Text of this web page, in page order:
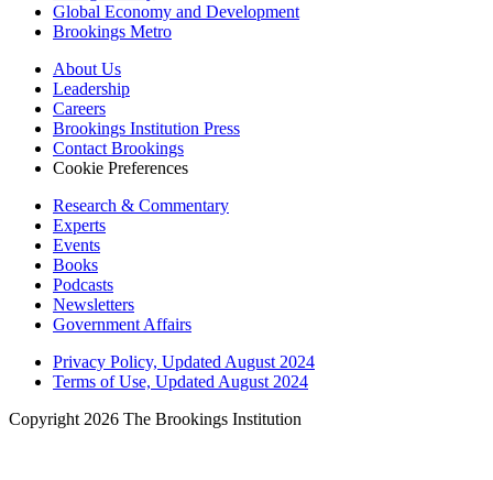
Global Economy and Development
Brookings Metro
About Us
Leadership
Careers
Brookings Institution Press
Contact Brookings
Cookie Preferences
Research & Commentary
Experts
Events
Books
Podcasts
Newsletters
Government Affairs
Privacy Policy, Updated August 2024
Terms of Use, Updated August 2024
Copyright 2026 The Brookings Institution